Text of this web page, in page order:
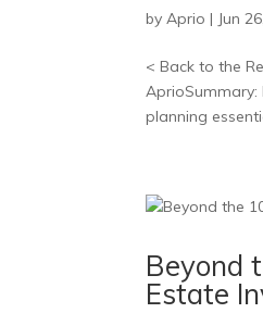
byAprio | Jun
< Back to the
planning
Beyond
Estate